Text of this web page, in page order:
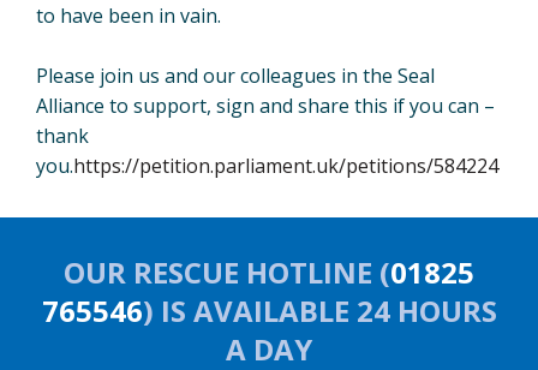
to have been in vain.
Please join us and our colleagues in the Seal
Alliance to support, sign and share this if you can –
thank
you.https://petition.parliament.uk/petitions/584224
OUR RESCUE HOTLINE (01825
765546) IS AVAILABLE 24 HOURS
A DAY